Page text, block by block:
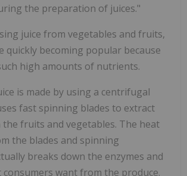
the preparation of juices."
juice from vegetables and fruits,
quickly becoming popular because
high amounts of nutrients.
is made by using a centrifugal
fast spinning blades to extract
fruits and vegetables. The heat
the blades and spinning
breaks down the enzymes and
want from the produce.